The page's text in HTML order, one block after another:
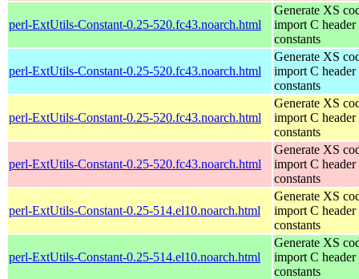
perl-ExtUtils-Constant-0.25-520.fc43.noarch.html
Generate XS
import C header
constants
perl-ExtUtils-Constant-0.25-520.fc43.noarch.html
Generate XS
import C header
constants
perl-ExtUtils-Constant-0.25-520.fc43.noarch.html
Generate XS
import C header
constants
perl-ExtUtils-Constant-0.25-520.fc43.noarch.html
Generate XS
import C header
constants
perl-ExtUtils-Constant-0.25-514.el10.noarch.html
Generate XS
import C header
constants
perl-ExtUtils-Constant-0.25-514.el10.noarch.html
Generate XS
import C header
constants